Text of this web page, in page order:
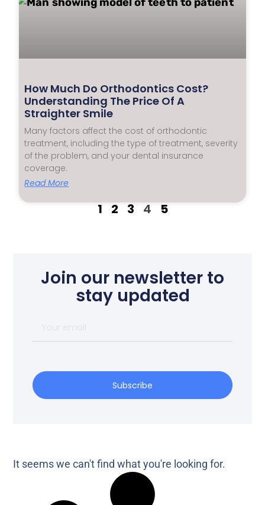
How Much Do Orthodontics Cost?
Understanding The Price Of A
Straighter Smile
Many factors affect the cost of orthodontic
treatment, including the type of treatment, severity
of the problem, and your dental insurance
coverage.
Read More
1 2 3 4 5
Join our newsletter to
stay updated
Subscribe
It seems we can't find what you're looking for.